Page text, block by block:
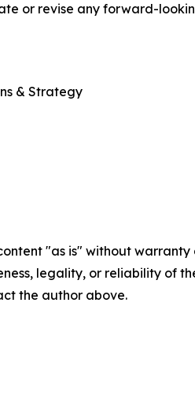
or revise any forward-
& Strategy
"as is" without
legality, or reliability of
the author above.